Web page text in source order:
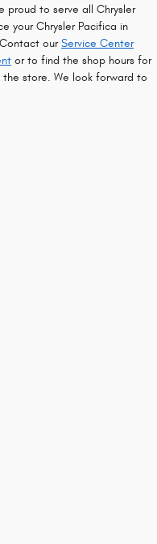
proud to serve all Chrysler
your Chrysler Pacifica in
ourService Center
or to find the shop hours for
store. We look forward to